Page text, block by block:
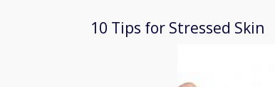
10 Tips for Stressed Skin